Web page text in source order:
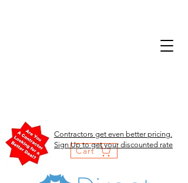
Cart
Contractors get even better pricing.
Sign Up to get your discounted rate